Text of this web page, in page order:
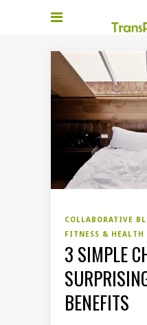
COLLABORATIVE
FITNESS & HEALTH
3 SIMPLE
BENEFITS